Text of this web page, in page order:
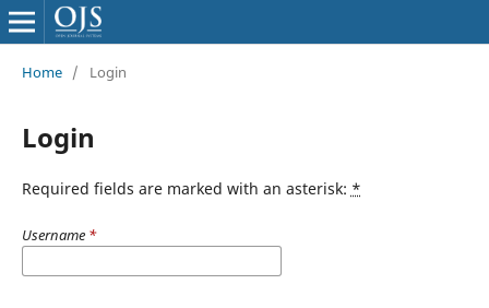
Home / Login
Login
Required fields are marked with an asterisk: *
Username *